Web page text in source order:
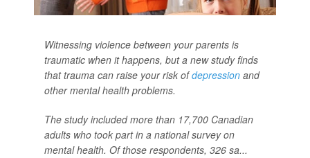
Witnessing violence between your parents is
traumatic when it happens, but a new study finds
that trauma can raise your risk ofdepression and
other mental health problems.
The study included more than 17,700 Canadian
adults who took part in a national survey on
mental health. Of those respondents, 326 sa...